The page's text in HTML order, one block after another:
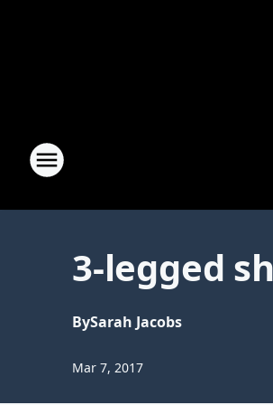
3-legged
BySarah Jacobs
Mar 7, 2017